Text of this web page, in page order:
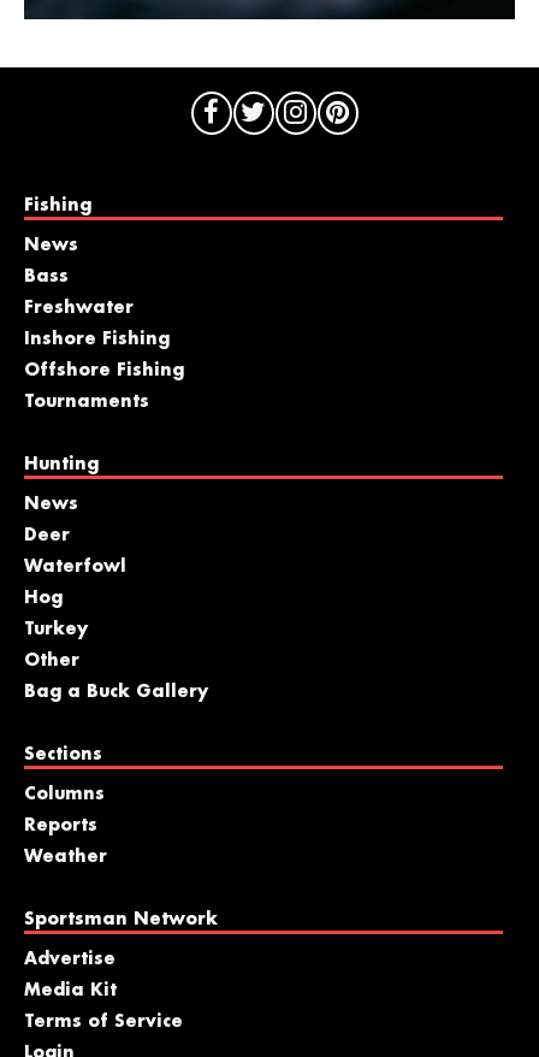
Fishing
News
Bass
Freshwater
Inshore Fishing
Offshore Fishing
Tournaments
Hunting
News
Deer
Waterfowl
Hog
Turkey
Other
Bag a Buck Gallery
Sections
Columns
Reports
Weather
Sportsman Network
Advertise
Media Kit
Terms of Service